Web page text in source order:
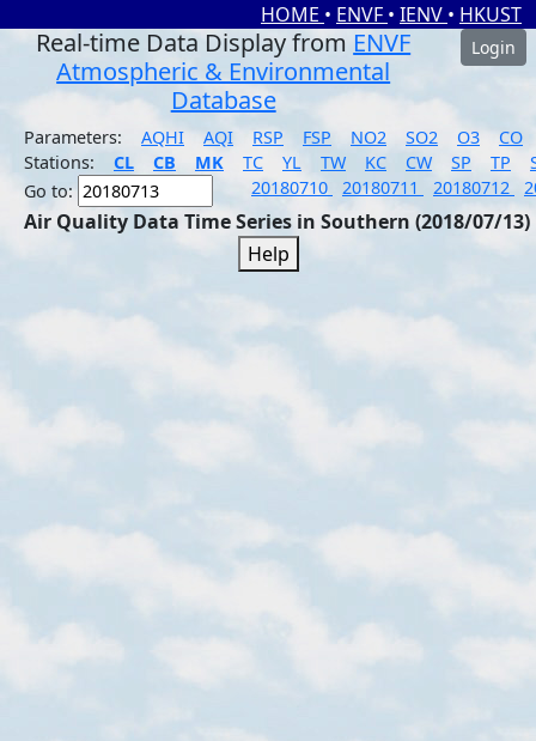
HOME • ENVF • IENV • HKUST
Real-time Data Display from ENVF
Atmospheric & Environmental
Database
Login
Parameters: AQHI AQI RSP FSP NO2 SO2 O3
CO
Stations:
CL CB MK TC YL TW KC CW SP TP
Go to:
20180710 20180711 20180712
Air Quality Data Time Series in Southern (2018/07/13)
Help